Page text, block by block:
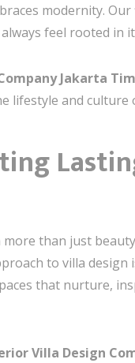
modernity.
feel rooted in
Jakarta
lifestyle and culture
than just
to villa
that nurture,
Villa Design